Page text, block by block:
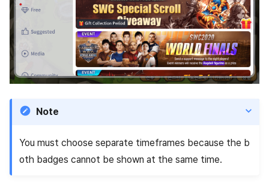
Note
You must choose separate timeframes because the b
oth badges cannot be shown at the same time.